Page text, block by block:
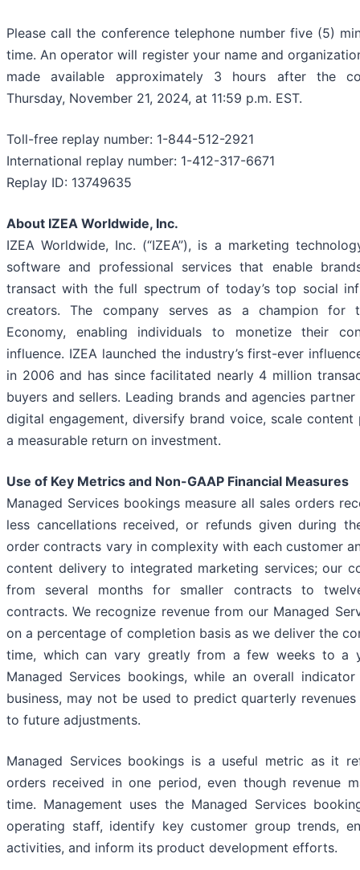
Please call the conference telephone number five (5)
time. An operator will register your name and
made available approximately 3 hours after the
Thursday, November 21, 2024, at 11:59 p.m. EST.
Toll-free replay number: 1-844-512-2921
International replay number: 1-412-317-6671
Replay ID: 13749635
About IZEA Worldwide, Inc.
IZEA Worldwide, Inc. (“IZEA”), is a marketing
software and professional services that enable
transact with the full spectrum of today’s top social
creators. The company serves as a champion for
Economy, enabling individuals to monetize their
influence. IZEA launched the industry’s first-ever
in 2006 and has since facilitated nearly 4 million
buyers and sellers. Leading brands and agencies
digital engagement, diversify brand voice, scale
a measurable return on investment.
Use of Key Metrics and Non-GAAP Financial Measures
Managed Services bookings measure all sales orders
less cancellations received, or refunds given during
order contracts vary in complexity with each customer
content delivery to integrated marketing services; our
from several months for smaller contracts to
contracts. We recognize revenue from our Managed
on a percentage of completion basis as we deliver the
time, which can vary greatly from a few weeks to a
Managed Services bookings, while an overall
business, may not be used to predict quarterly
to future adjustments.
Managed Services bookings is a useful metric as it
orders received in one period, even though revenue
time. Management uses the Managed Services
operating staff, identify key customer group trends,
activities, and inform its product development efforts.